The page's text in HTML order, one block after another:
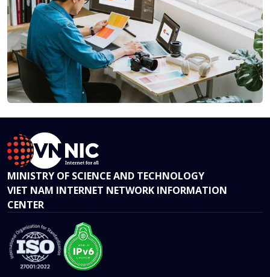
MINISTRY OF SCIENCE AND TECHNOLOGY
VIET NAM INTERNET NETWORK INFORMATION
CENTER